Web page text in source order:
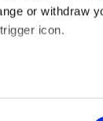
or withdraw
icon.